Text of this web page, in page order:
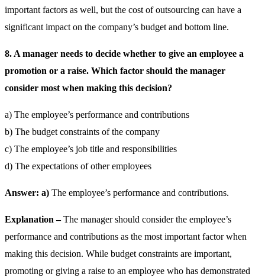
important factors as well, but the cost of outsourcing can have a
significant impact on the company’s budget and bottom line.
8. A manager needs to decide whether to give an employee a
promotion or a raise. Which factor should the manager
consider most when making this decision?
a) The employee’s performance and contributions
b) The budget constraints of the company
c) The employee’s job title and responsibilities
d) The expectations of other employees
Answer: a) The employee’s performance and contributions.
Explanation –The manager should consider the employee’s
performance and contributions as the most important factor when
making this decision. While budget constraints are important,
promoting or giving a raise to an employee who has demonstrated